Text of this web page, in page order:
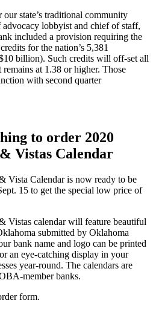
state’s traditional community
advocacy lobbyist and chief of staff,
included a provision requiring the
for the nation’s 5,381
billion). Such credits will off-set all
remains at 1.38 or higher. Those
with second quarter
to order 2020
Vistas Calendar
Vista Calendar is now ready to be
15 to get the special low price of
Vistas calendar will feature beautiful
submitted by Oklahoma
bank name and logo can be printed
an eye-catching display in your
year-round. The calendars are
member banks.
form.